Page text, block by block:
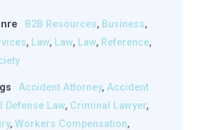
B2B Resources, Business,
, Law, Law, Law, Reference,
Accident Attorney, Accident
Defense Law, Criminal Lawyer,
, Workers Compensation,